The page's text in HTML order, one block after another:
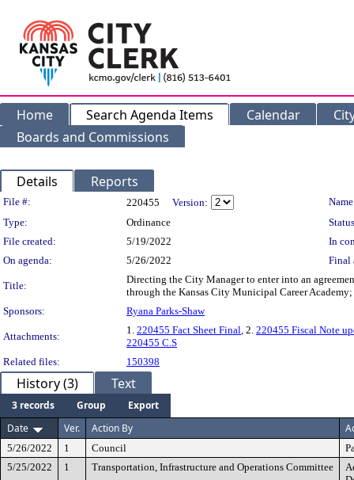
Home Search Agenda Items Calendar
Boards and Commissions
Details Reports
Legislation Details
File #: 220455 Version:
Type:
Ordinance
File created:
5/19/2022
In
On agenda:
5/26/2022 Final
Title:
Directing the City Manager to enter into an
through the Kansas City Municipal Career
Sponsors:
Ryana Parks-Shaw
Attachments:
1. 220455 Fact Sheet Final, 2. 220455 Fiscal Note
220455 C.S
Related files:
150398
History (3) Text
3 records Group
Export
Date
Ver. Action By
5/26/2022 1 Council
5/25/2022
1 Transportation, Infrastructure and Operations Committee